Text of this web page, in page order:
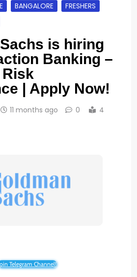
BANGALORE
FRESHERS
is hiring
Banking –
| Apply Now!
11 months ago 0
4
Telegram Channel!